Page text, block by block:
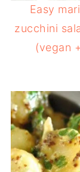
Easy
zucchini
(vegan